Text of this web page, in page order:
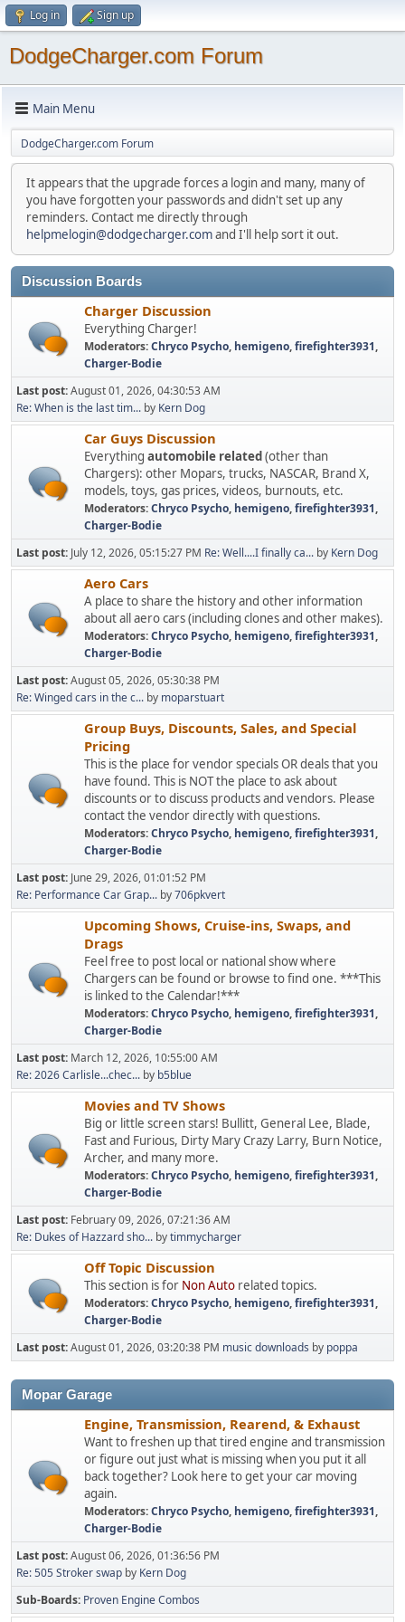
Log in Sign up
DodgeCharger.com Forum
Main Menu
DodgeCharger.com Forum
It appears that the upgrade forces a login and many, many of
you have forgotten your passwords and didn't set up any
reminders. Contact me directly through
helpmelogin@dodgecharger.comand I'll help sort it out.
Discussion Boards
Charger Discussion
Everything Charger!
Moderators:Chryco Psycho, hemigeno,firefighter3931,
Charger-Bodie
Last post:August 01, 2026, 04:30:53 AM
Re: When is the last tim... by Kern Dog
Car Guys Discussion
Everything automobile related(other than
Chargers): other Mopars, trucks, NASCAR, Brand X,
models, toys, gas prices, videos, burnouts, etc.
Moderators:Chryco Psycho, hemigeno,firefighter3931,
Charger-Bodie
Last post: July 12, 2026, 05:15:27 PM Re: Well....I finally ca... by Kern Dog
Aero Cars
A place to share the history and other information
about all aero cars (including clones and other makes).
Moderators:Chryco Psycho, hemigeno,firefighter3931,
Charger-Bodie
Last post:August 05, 2026, 05:30:38 PM
Re: Winged cars in the c... by moparstuart
Group Buys, Discounts, Sales, and Special
Pricing
This is the place for vendor specials OR deals that you
have found. This is NOT the place to ask about
discounts or to discuss products and vendors. Please
contact the vendor directly with questions.
Moderators:Chryco Psycho, hemigeno,firefighter3931,
Charger-Bodie
Last post: June 29, 2026, 01:01:52 PM
Re: Performance Car Grap... by706pkvert
Upcoming Shows, Cruise-ins, Swaps, and
Drags
Feel free to post local or national show where
Chargers can be found or browse to find one. ***This
is linked to the Calendar!***
Moderators:Chryco Psycho, hemigeno,firefighter3931,
Charger-Bodie
Last post: March 12, 2026, 10:55:00 AM
Re: 2026 Carlisle...chec... by b5blue
Movies and TV Shows
Big or little screen stars! Bullitt, General Lee, Blade,
Fast and Furious, Dirty Mary Crazy Larry, Burn Notice,
Archer, and many more.
Moderators:Chryco Psycho, hemigeno,firefighter3931,
Charger-Bodie
Last post: February 09, 2026, 07:21:36 AM
Re: Dukes of Hazzard sho... bytimmycharger
Off Topic Discussion
This section is for Non Auto related topics.
Moderators:Chryco Psycho, hemigeno,firefighter3931,
Charger-Bodie
Last post:August 01, 2026, 03:20:38 PM music downloads by poppa
Mopar Garage
Engine, Transmission, Rearend, & Exhaust
Want to freshen up that tired engine and transmission
or figure out just what is missing when you put it all
back together? Look here to get your car moving
again.
Moderators:Chryco Psycho, hemigeno,firefighter3931,
Charger-Bodie
Last post:August 06, 2026, 01:36:56 PM
Re: 505 Stroker swap by Kern Dog
Sub-Boards Proven Engine Combos